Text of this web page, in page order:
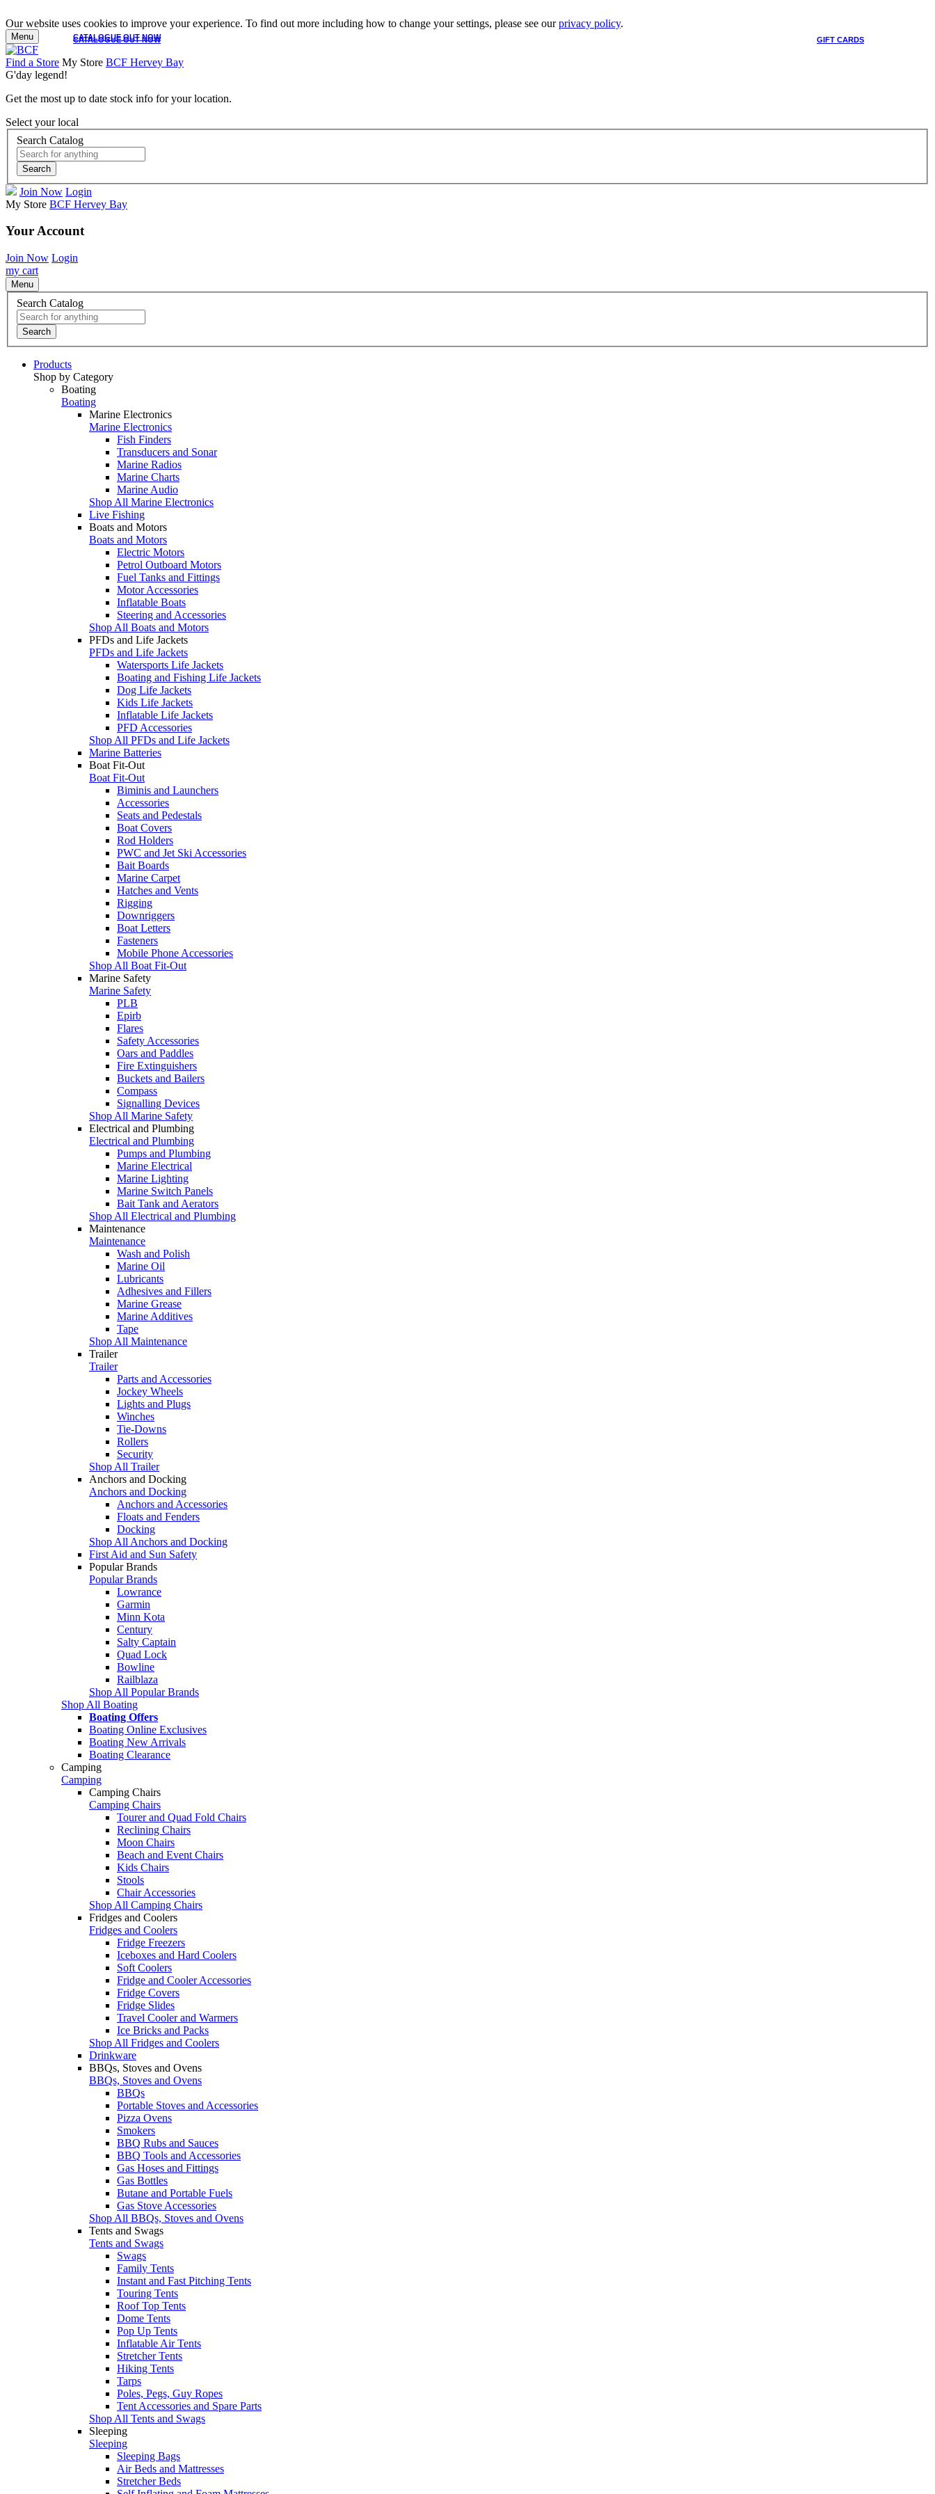
Our website uses cookies to improve your experience. To find out more including how to change your settings, please see ourprivacy policy.
CATALOGUE OUT NOW GIFT CARDS
CATALOGUE OUT NOW
Menu
Find a Store My Store BCF Hervey Bay
G'day legend!
Get the most up to date stock info for your location.
Select your local
Search Catalog
Search
Join Now Login
My Store BCF Hervey Bay
Your Account
Join Now Login
my cart
Menu
Search Catalog
Search
Products
Shop by Category
Boating
Boating
Marine Electronics
Marine Electronics
Fish Finders
Transducers and Sonar
Marine Radios
Marine Charts
Marine Audio
Shop All Marine Electronics
Live Fishing
Boats and Motors
Boats and Motors
Electric Motors
Petrol Outboard Motors
Fuel Tanks and Fittings
Motor Accessories
Inflatable Boats
Steering and Accessories
Shop All Boats and Motors
PFDs and Life Jackets
PFDs and Life Jackets
Watersports Life Jackets
Boating and Fishing Life Jackets
Dog Life Jackets
Kids Life Jackets
Inflatable Life Jackets
PFD Accessories
Shop All PFDs and Life Jackets
Marine Batteries
Boat Fit-Out
Boat Fit-Out
Biminis and Launchers
Accessories
Seats and Pedestals
Boat Covers
Rod Holders
PWC and Jet Ski Accessories
Bait Boards
Marine Carpet
Hatches and Vents
Rigging
Downriggers
Boat Letters
Fasteners
Mobile Phone Accessories
Shop All Boat Fit-Out
Marine Safety
Marine Safety
PLB
Epirb
Flares
Safety Accessories
Oars and Paddles
Fire Extinguishers
Buckets and Bailers
Compass
Signalling Devices
Shop All Marine Safety
Electrical and Plumbing
Electrical and Plumbing
Pumps and Plumbing
Marine Electrical
Marine Lighting
Marine Switch Panels
Bait Tank and Aerators
Shop All Electrical and Plumbing
Maintenance
Maintenance
Wash and Polish
Marine Oil
Lubricants
Adhesives and Fillers
Marine Grease
Marine Additives
Tape
Shop All Maintenance
Trailer
Trailer
Parts and Accessories
Jockey Wheels
Lights and Plugs
Winches
Tie-Downs
Rollers
Security
Shop All Trailer
Anchors and Docking
Anchors and Docking
Anchors and Accessories
Floats and Fenders
Docking
Shop All Anchors and Docking
First Aid and Sun Safety
Popular Brands
Popular Brands
Lowrance
Garmin
Minn Kota
Century
Salty Captain
Quad Lock
Bowline
Railblaza
Shop All Popular Brands
Shop All Boating
Boating Offers
Boating Online Exclusives
Boating New Arrivals
Boating Clearance
Camping
Camping
Camping Chairs
Camping Chairs
Tourer and Quad Fold Chairs
Reclining Chairs
Moon Chairs
Beach and Event Chairs
Kids Chairs
Stools
Chair Accessories
Shop All Camping Chairs
Fridges and Coolers
Fridges and Coolers
Fridge Freezers
Iceboxes and Hard Coolers
Soft Coolers
Fridge and Cooler Accessories
Fridge Covers
Fridge Slides
Travel Cooler and Warmers
Ice Bricks and Packs
Shop All Fridges and Coolers
Drinkware
BBQs, Stoves and Ovens
BBQs, Stoves and Ovens
BBQs
Portable Stoves and Accessories
Pizza Ovens
Smokers
BBQ Rubs and Sauces
BBQ Tools and Accessories
Gas Hoses and Fittings
Gas Bottles
Butane and Portable Fuels
Gas Stove Accessories
Shop All BBQs, Stoves and Ovens
Tents and Swags
Tents and Swags
Swags
Family Tents
Instant and Fast Pitching Tents
Touring Tents
Roof Top Tents
Dome Tents
Pop Up Tents
Inflatable Air Tents
Stretcher Tents
Hiking Tents
Tarps
Poles, Pegs, Guy Ropes
Tent Accessories and Spare Parts
Shop All Tents and Swags
Sleeping
Sleeping
Sleeping Bags
Air Beds and Mattresses
Stretcher Beds